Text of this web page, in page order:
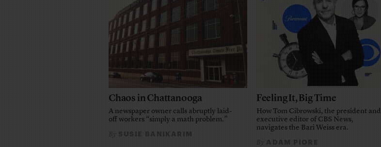
Chaos in Chattanooga
A newspaper owner calls abruptly laid-
off workers “simply a math problem.”
BySUSIE BANIKARIM
Feeling It, Big Time
How Tom Cibrowski, the president and
executive editor of CBS News,
navigates the Bari Weiss era.
ByADAM PIORE